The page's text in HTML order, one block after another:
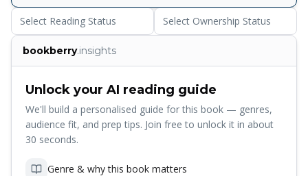
observation, fascination, time, memory, love and loss and
how we make the world around us. Moving and frank,
personal and political, it confirms Helen Macdonald as one
of this century's greatest nature writers. A perfect read for
anyone looking for renewed appreciation for the natural
world. </p><p>'Helen Macdonald is one of the best nature
writers now working' The Telegraph</p>
Select Reading Status Select Ownership Status
bookberry.insights
Unlock your AI reading guide
We'll build a personalised guide for this book — genres,
audience fit, and prep tips. Join free to unlock it in about
30 seconds.
Genre & why this book matters